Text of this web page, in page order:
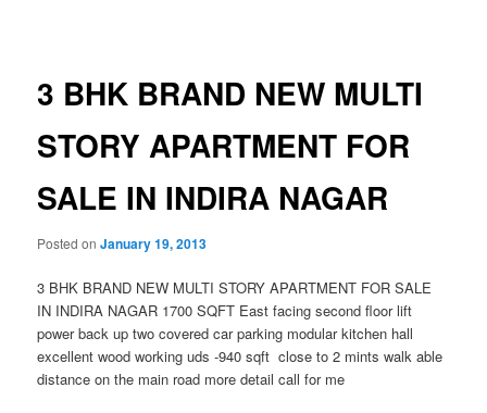
3 BHK BRAND NEW MULTI
STORY APARTMENT FOR
SALE IN INDIRA NAGAR
Posted onJanuary 19, 2013
3 BHK BRAND NEW MULTI STORY APARTMENT FOR SALE
IN INDIRA NAGAR 1700 SQFT East facing second floor lift
power back up two covered car parking modular kitchen hall
excellent wood working uds -940 sqft close to 2 mints walk able
distance on the main road more detail call for me